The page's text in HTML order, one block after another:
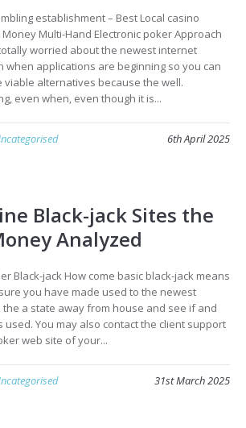
establishment – Best Local casino
Multi-Hand Electronic poker Approach
worried about the newest internet
when applications are beginning so you can
viable alternatives because the well.
even when, even though it is...
6th April 2025
Black-jack Sites the
Analyzed
Black-jack How come basic black-jack means
you have made used to the newest
the a state away from house and see if and
used. You may also contact the client support
web site of your...
31st March 2025